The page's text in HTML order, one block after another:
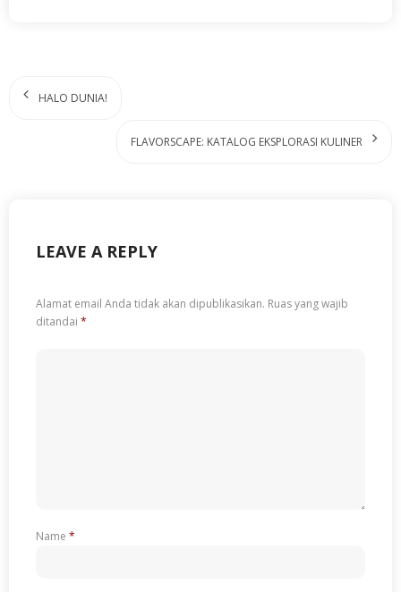
HALO DUNIA!
FLAVORSCAPE: KATALOG EKSPLORASI KULINER
LEAVE A REPLY
Alamat email Anda tidak akan dipublikasikan. Ruas yang wajib
ditandai *
Name *